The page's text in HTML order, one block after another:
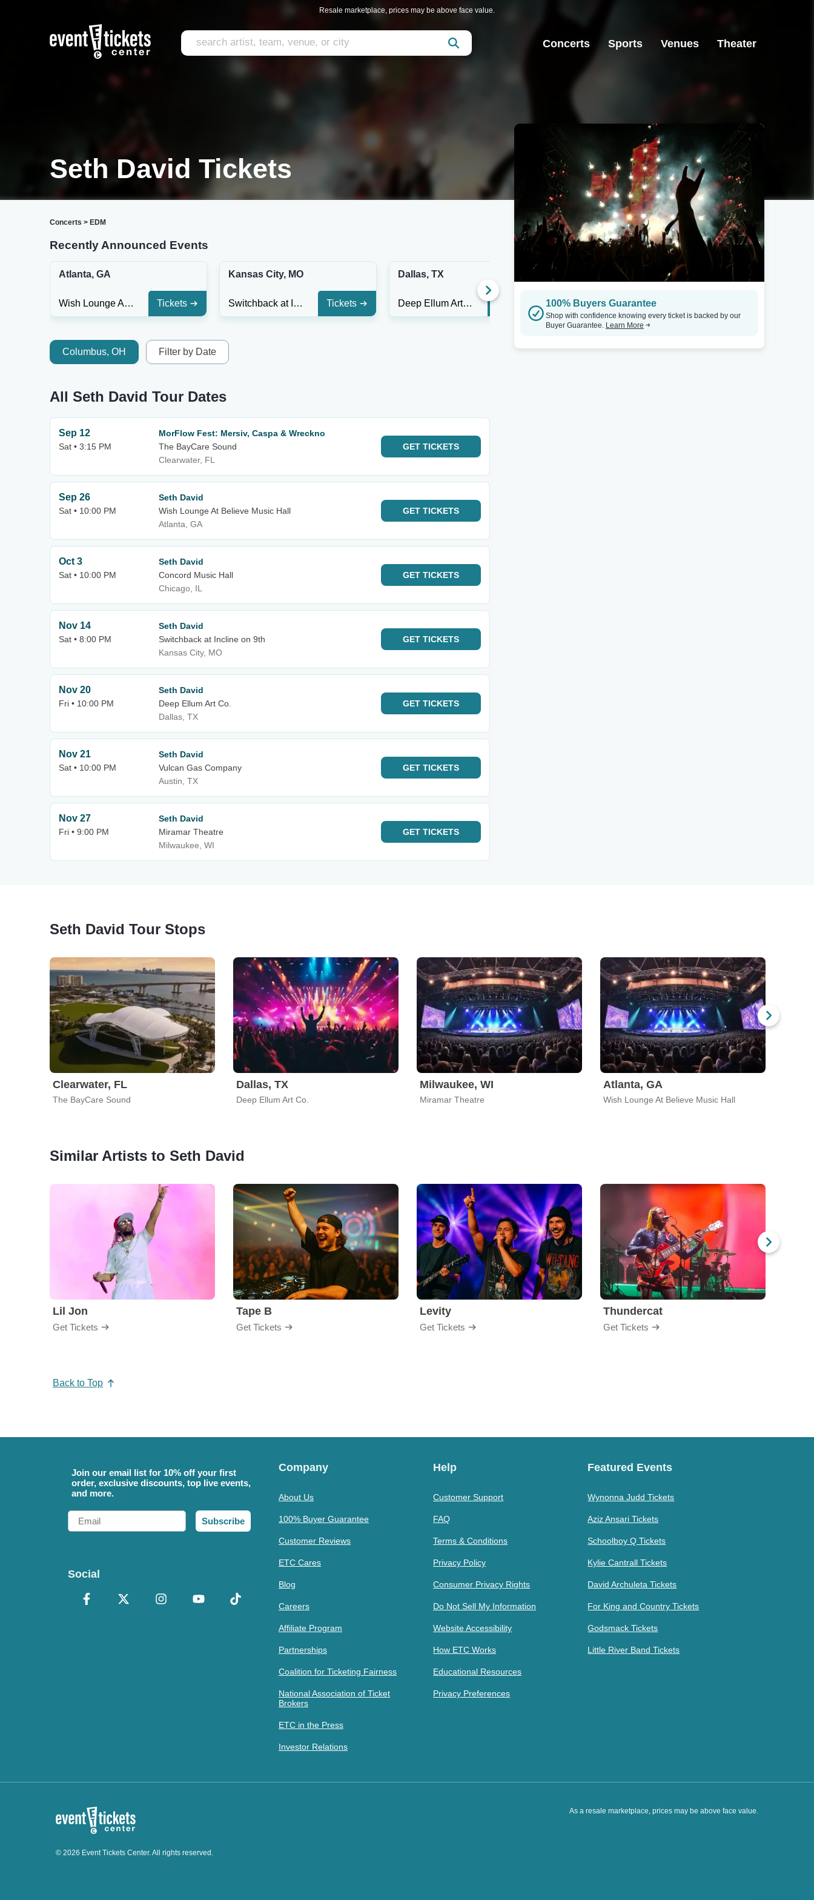
Resale marketplace, prices may be above face value.
Concerts Sports Venues Theater
Seth David Tickets
Concerts > EDM
Recently Announced Events
Atlanta, GA
Wish Lounge At Believe Music Hall Tickets
Kansas City, MO
Switchback at Incline on 9th Tickets
Dallas, TX
Deep Ellum Art Co. Tickets
Milwaukee, WI
Miramar Theatre
Columbus, OH Filter by Date
All Seth David Tour Dates
Sep 12
Sat • 3:15 PM
MorFlow Fest: Mersiv, Caspa & Wreckno
The BayCare Sound
Clearwater, FL
GET TICKETS
Sep 26
Sat • 10:00 PM
Seth David
Wish Lounge At Believe Music Hall
Atlanta, GA
GET TICKETS
Oct 3
Sat • 10:00 PM
Seth David
Concord Music Hall
Chicago, IL
GET TICKETS
Nov 14
Sat • 8:00 PM
Seth David
Switchback at Incline on 9th
Kansas City, MO
GET TICKETS
Nov 20
Fri • 10:00 PM
Seth David
Deep Ellum Art Co.
Dallas, TX
GET TICKETS
Nov 21
Sat • 10:00 PM
Seth David
Vulcan Gas Company
Austin, TX
GET TICKETS
Nov 27
Fri • 9:00 PM
Seth David
Miramar Theatre
Milwaukee, WI
GET TICKETS
100% Buyers Guarantee
Shop with confidence knowing every ticket is backed by our
Buyer Guarantee. Learn More
Seth David Tour Stops
Clearwater, FL
The BayCare Sound
Dallas, TX
Deep Ellum Art Co.
Milwaukee, WI
Miramar Theatre
Atlanta, GA
Wish Lounge At Believe Music Hall
Similar Artists to Seth David
Lil Jon
Get Tickets
Tape B
Get Tickets
Levity
Get Tickets
Thundercat
Get Tickets
Back to Top
Join our email list for 10% off your first
order, exclusive discounts, top live events,
and more.
Email
Subscribe
Social
Company
About Us
100% Buyer Guarantee
Customer Reviews
ETC Cares
Blog
Careers
Affiliate Program
Partnerships
Coalition for Ticketing Fairness
National Association of Ticket
Brokers
ETC in the Press
Investor Relations
Help
Customer Support
FAQ
Terms & Conditions
Privacy Policy
Consumer Privacy Rights
Do Not Sell My Information
Website Accessibility
How ETC Works
Educational Resources
Privacy Preferences
Featured Events
Wynonna Judd Tickets
Aziz Ansari Tickets
Schoolboy Q Tickets
Kylie Cantrall Tickets
David Archuleta Tickets
For King and Country Tickets
Godsmack Tickets
Little River Band Tickets
As a resale marketplace, prices may be above face value.
© 2026 Event Tickets Center. All rights reserved.